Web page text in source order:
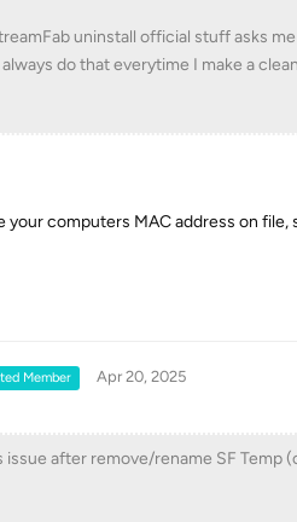
uninstall official stuff asks
do that everytime I make a
your computers MAC address on
Member Apr 20, 2025
issue after remove/rename SF Temp